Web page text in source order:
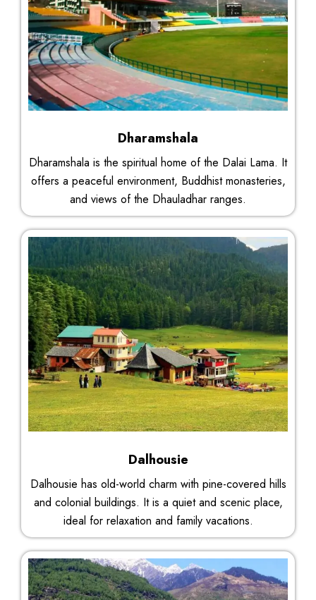
Dharamshala
Dharamshala is the spiritual home of the Dalai Lama. It
offers a peaceful environment, Buddhist monasteries,
and views of the Dhauladhar ranges.
Dalhousie
Dalhousie has old-world charm with pine-covered hills
and colonial buildings. It is a quiet and scenic place,
ideal for relaxation and family vacations.